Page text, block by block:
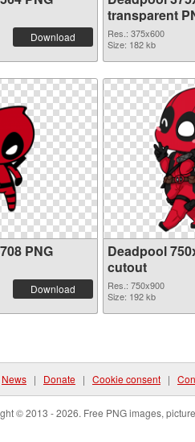
Download
transparent
Res.: 375x600
Size: 182 kb
PNG
Download
Deadpool
cutout
Res.: 750x900
Size: 192 kb
News | Donate | Cookie consent |
© 2013 - 2026. Free PNG images,